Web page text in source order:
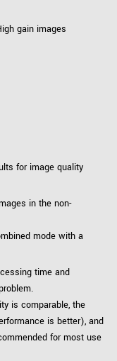
gain images
for image quality
in the non-
mode with a
time and
is comparable, the
is better), and
for most use